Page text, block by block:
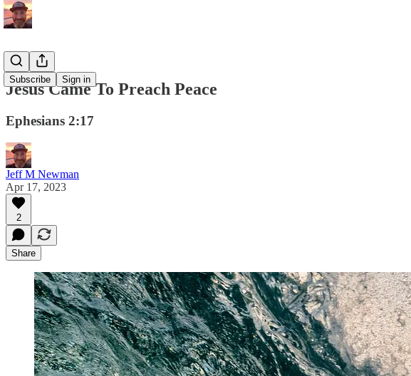
Subscribe Sign in
Jesus Came To Preach Peace
Ephesians 2:17
Jeff M Newman
Apr 17, 2023
2
Share